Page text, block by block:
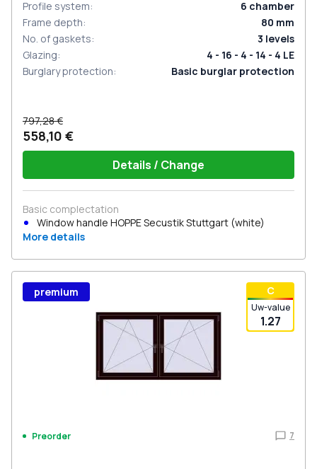
Profile system: 6 chamber
Frame depth: 80 mm
No. of gaskets: 3 levels
Glazing:
4 - 16 - 4 - 14 - 4 LE
Burglary protection: Basic burglar protection
797,28 €
558,10 €
Details / Change
Basic complectation
Window handle HOPPE Secustik Stuttgart (white)
More details
С
Uw-value
1.27
premium
Preorder 7